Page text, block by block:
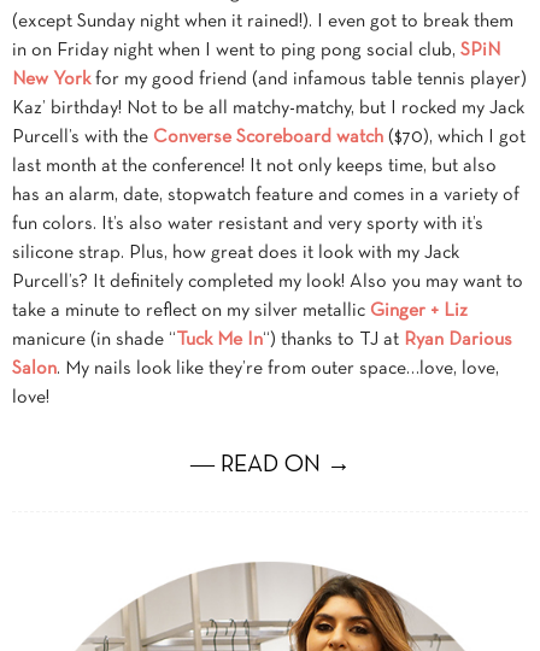
(except Sunday night when it rained!). I even got to break them
in on Friday night when I went to ping pong social club, SPiN
New Yorkfor my good friend (and infamous table tennis player)
Kaz’ birthday! Not to be all matchy-matchy, but I rocked my Jack
Purcell’s with the Converse Scoreboard watch ($70), which I got
last month at the conference! It not only keeps time, but also
has an alarm, date, stopwatch feature and comes in a variety of
fun colors. It’s also water resistant and very sporty with it’s
silicone strap. Plus, how great does it look with my Jack
Purcell’s? It definitely completed my look! Also you may want to
take a minute to reflect on my silver metallic Ginger + Liz
manicure (in shade “ Tuck Me In“) thanks to TJ at Ryan Darious
Salon. My nails look like they’re from outer space…love, love,
love!
― READ ON →